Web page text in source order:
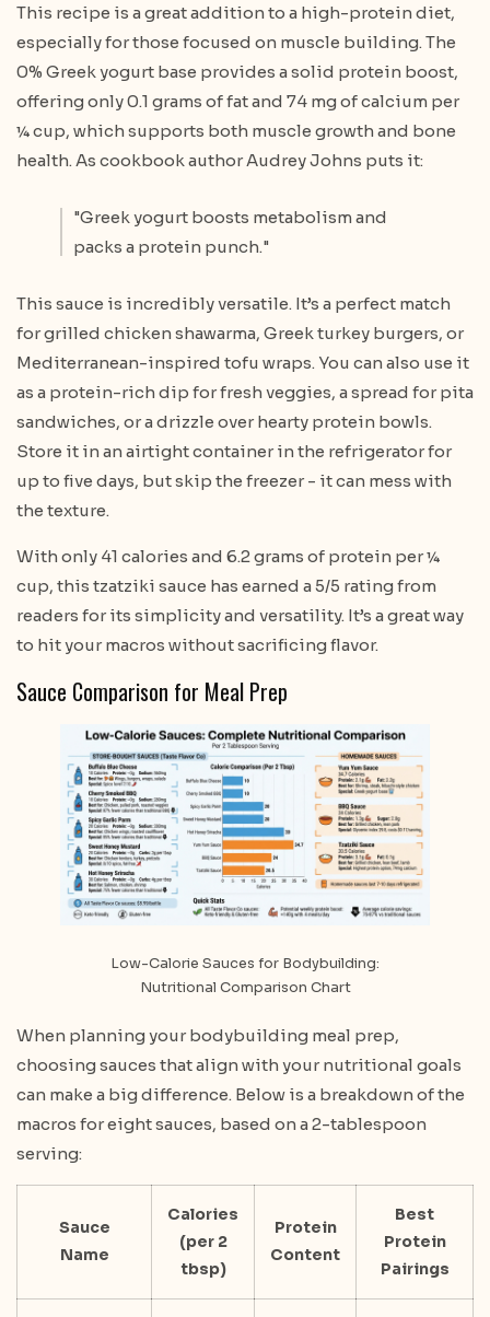
This recipe is a great addition to a high-protein diet,
especially for those focused on muscle building. The
0% Greek yogurt base provides a solid protein boost,
offering only 0.1 grams of fat and 74 mg of calcium per
¼ cup, which supports both muscle growth and bone
health. As cookbook author Audrey Johns puts it:
"Greek yogurt boosts metabolism and
packs a protein punch."
This sauce is incredibly versatile. It’s a perfect match
for grilled chicken shawarma, Greek turkey burgers, or
Mediterranean-inspired tofu wraps. You can also use it
as a protein-rich dip for fresh veggies, a spread for pita
sandwiches, or a drizzle over hearty protein bowls.
Store it in an airtight container in the refrigerator for
up to five days, but skip the freezer - it can mess with
the texture.
With only 41 calories and 6.2 grams of protein per ¼
cup, this tzatziki sauce has earned a 5/5 rating from
readers for its simplicity and versatility. It’s a great way
to hit your macros without sacrificing flavor.
Sauce Comparison for Meal Prep
Low-Calorie Sauces for Bodybuilding:
Nutritional Comparison Chart
When planning your bodybuilding meal prep,
choosing sauces that align with your nutritional goals
can make a big difference. Below is a breakdown of the
macros for eight sauces, based on a 2-tablespoon
serving:
Sauce
Name
Calories
(per 2
tbsp)
Protein
Content
Best
Protein
Pairings